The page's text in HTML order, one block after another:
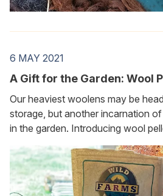
6 MAY 2021
A Gift for the Garden: Wool
Our heaviest woolens may be
storage, but another incarnation
in the garden. Introducing wool
Farms [https://
heard me, wool pellets. We have wood pellets for stoves
and food pellets for our guinea